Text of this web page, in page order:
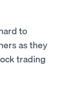
to
as they
trading